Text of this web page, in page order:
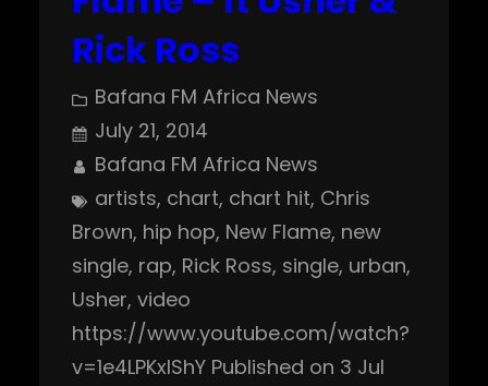
Rick Ross
Bafana FM Africa News
July 21, 2014
Bafana FM Africa News
artists, chart, chart hit, Chris
Brown, hip hop, New Flame, new
single, rap, Rick Ross, single, urban
Usher, video
https://www.youtube.com/watch?
v=1e4LPKxIShY Published on 3 Jul